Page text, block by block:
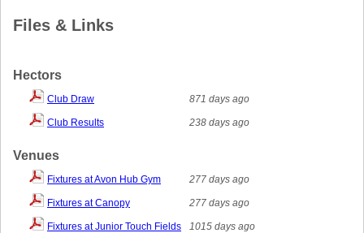
Files & Links
Hectors
Club Draw 871 days ago
Club Results 238 days ago
Venues
Fixtures at Avon Hub Gym 277 days ago
Fixtures at Canopy 277 days ago
Fixtures at Junior Touch Fields 1015 days ago